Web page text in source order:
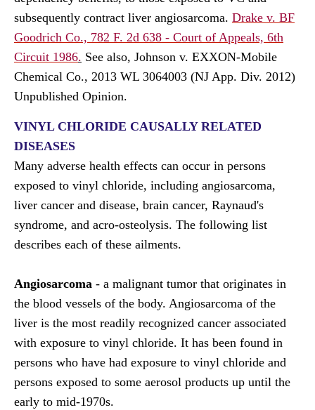
subsequently contract liver angiosarcoma. Drake v. BF
Goodrich Co., 782 F. 2d 638 - Court of Appeals, 6th
Circuit 1986. See also, Johnson v. EXXON-Mobile
Chemical Co., 2013 WL 3064003 (NJ App. Div. 2012)
Unpublished Opinion.
VINYL CHLORIDE CAUSALLY RELATED
DISEASES
Many adverse health effects can occur in persons
exposed to vinyl chloride, including angiosarcoma,
liver cancer and disease, brain cancer, Raynaud's
syndrome, and acro-osteolysis. The following list
describes each of these ailments.
Angiosarcoma - a malignant tumor that originates in
the blood vessels of the body. Angiosarcoma of the
liver is the most readily recognized cancer associated
with exposure to vinyl chloride. It has been found in
persons who have had exposure to vinyl chloride and
persons exposed to some aerosol products up until the
early to mid-1970s.